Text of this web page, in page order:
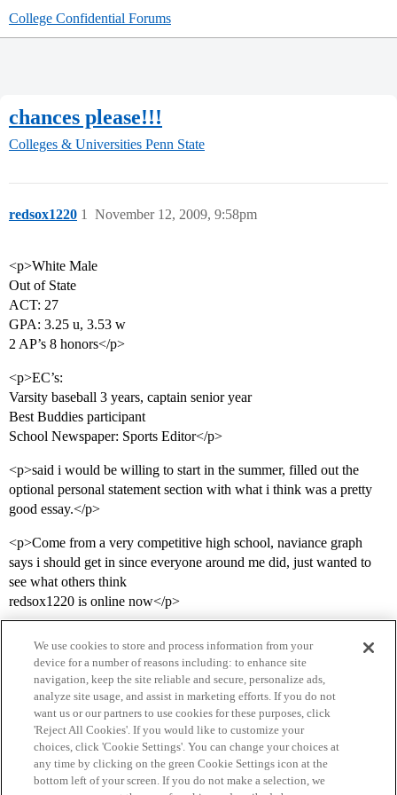
College Confidential Forums
chances please!!!
Colleges & Universities Penn State
redsox1220 November 12, 2009, 9:58pm
1
<p>White Male
Out of State
ACT: 27
GPA: 3.25 u, 3.53 w
2 AP’s 8 honors</p>
<p>EC’s:
Varsity baseball 3 years, captain senior year
Best Buddies participant
School Newspaper: Sports Editor</p>
<p>said i would be willing to start in the summer, filled out the
optional personal statement section with what i think was a pretty
good essay.</p>
<p>Come from a very competitive high school, naviance graph
says i should get in since everyone around me did, just wanted to
see what others think
redsox1220 is online now</p>
Home Categories Guidelines Terms of Service
Privacy Policy
We use cookies to store and process information from your
device for a number of reasons including: to enhance site
navigation, keep the site reliable and secure, personalize ads,
analyze site usage, and assist in marketing efforts. If you do not
want us or our partners to use cookies for these purposes, click
'Reject All Cookies'. If you would like to customize your
choices, click 'Cookie Settings'. You can change your choices at
any time by clicking on the green Cookie Settings icon at the
bottom left of your screen. If you do not make a selection, we